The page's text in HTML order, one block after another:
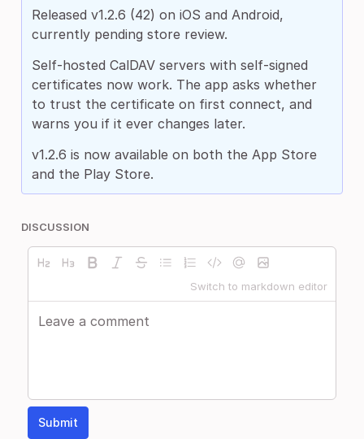
Released v1.2.6 (42) on iOS and Android,
currently pending store review.
Self-hosted CalDAV servers with self-signed
certificates now work. The app asks whether
to trust the certificate on first connect, and
warns you if it ever changes later.
v1.2.6 is now available on both the App Store
and the Play Store.
DISCUSSION
Switch to markdown editor
Submit